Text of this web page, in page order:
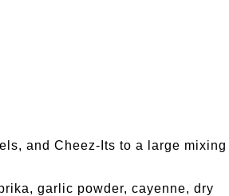
and Cheez-Its to a large mixing
garlic powder, cayenne, dry